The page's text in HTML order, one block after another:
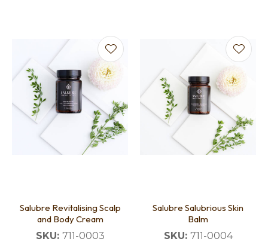
Salubre Revitalising Scalp
and Body Cream
SKU: 711-0003
Salubre Salubrious Skin
Balm
SKU: 711-0004